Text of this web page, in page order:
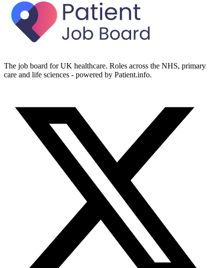
The job board for UK healthcare. Roles across the NHS, primary
care and life sciences - powered by Patient.info.